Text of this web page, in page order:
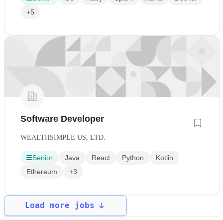
+5
Software Developer
WEALTHSIMPLE US, LTD.
Senior Java React Python
Kotlin
Ethereum
+3
Load more jobs